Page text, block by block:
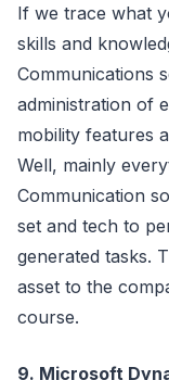
If we trace what
skills and
Communications
administration of
mobility features
Well, mainly
Communication
set and tech to
generated tasks.
asset to the
course.
9. Microsoft